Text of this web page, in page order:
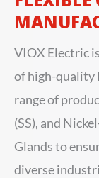
VIOX Electric
of high-quality
range of
(SS), and
Glands to
diverse